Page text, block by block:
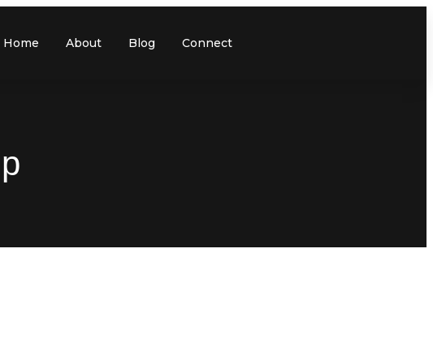
Home About Blog Connect